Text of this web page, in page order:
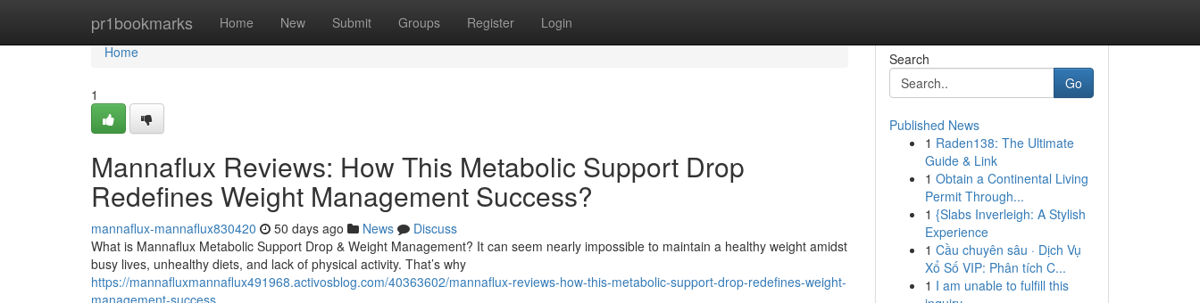
pr1bookmarks Home New Submit Groups Register Login
Home
Home
1
Mannaflux Reviews: How This Metabolic Support Drop
Redefines Weight Management Success?
mannaflux-mannaflux830420 50 days ago News
Discuss
What is Mannaflux Metabolic Support Drop & Weight Management? It can seem nearly impossible to maintain a healthy weight amidst
busy lives, unhealthy diets, and lack of physical activity. That’s why
https://mannafluxmannaflux491968.activosblog.com/40363602/mannaflux-reviews-how-this-metabolic-support-drop-redefines-weight-
management-success
Search
Go
Published News
1 Raden138: The Ultimate
Guide & Link
1 Obtain a Continental Living
Permit Through...
1 {Slabs Inverleigh: A Stylish
Experience
1 Cầu chuyên sâu · Dịch Vụ
Xổ Số VIP: Phân tích C...
1 I am unable to fulfill this